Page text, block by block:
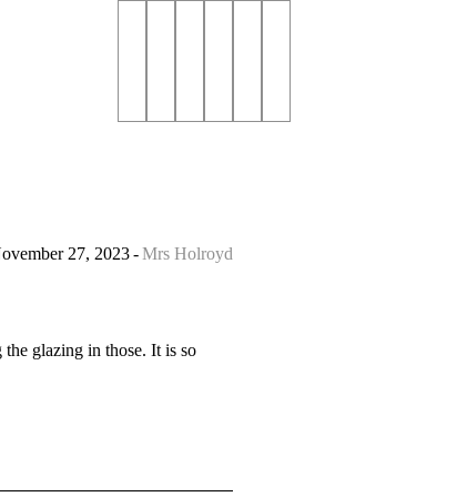
27, 2023 Mrs Holroyd
glazing in those. It is so